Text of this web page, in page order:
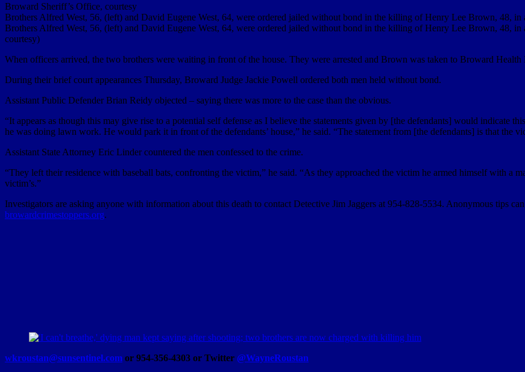
Broward Sheriff’s Office, courtesy
Brothers Alfred West, 56, (left) and David Eugene West, 64, were ordered jailed without bond in the killing of Henry Lee Brown, 48, in
Brothers Alfred West, 56, (left) and David Eugene West, 64, were ordered jailed without bond in the killing of Henry Lee Brown, 48,
courtesy)
When officers arrived, the two brothers were waiting in front of the house. They were arrested and Brown was taken to Broward
During their brief court appearances Thursday, Broward Judge Jackie Powell ordered both men held without bond.
Assistant Public Defender Brian Reidy objected – saying there was more to the case than the obvious.
“It appears as though this may give rise to a potential self defense as I believe the statements given by [the defendants] would indicate
he was doing lawn work. He would park it in front of the defendants’ house,” he said. “The statement from [the defendants] is that the
Assistant State Attorney Eric Linder countered the men confessed to the crime.
“They left their residence with baseball bats, confronting the victim,” he said. “As they approached the victim he armed himself with a
victim’s.”
Investigators are asking anyone with information about this death to contact Detective Jim Jaggers at 954-828-5534. Anonymous tips
browardcrimestoppers.org.
wkroustan@sunsentinel.com or 954-356-4303 or Twitter @WayneRoustan